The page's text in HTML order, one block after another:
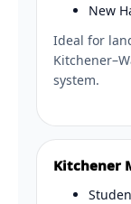
New
Ideal for
system.
Kitchener